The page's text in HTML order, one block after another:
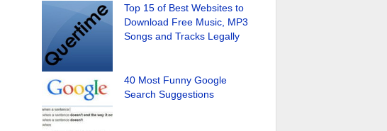
Top 15 of Best Websites to
Download Free Music, MP3
Songs and Tracks Legally
40 Most Funny Google
Search Suggestions